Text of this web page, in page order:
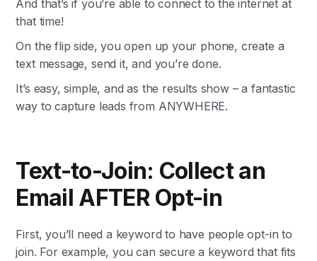
And that’s if you’re able to connect to the internet at
that time!
On the flip side, you open up your phone, create a
text message, send it, and you’re done.
It’s easy, simple, and as the results show – a fantastic
way to capture leads from ANYWHERE.
Text-to-Join: Collect an
Email AFTER Opt-in
First, you’ll need a keyword to have people opt-in to
join. For example, you can secure a keyword that fits